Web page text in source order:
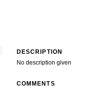
DESCRIPTION
No description given
COMMENTS